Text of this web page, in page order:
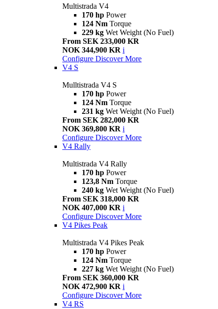
Multistrada V4
170 hp Power
124 Nm Torque
229 kg Wet Weight (No Fuel)
From SEK 233,000 KR
NOK 344,900 KR i
Configure Discover More
V4 S
Mulltistrada V4 S
170 hp Power
124 Nm Torque
231 kg Wet Weight (No Fuel)
From SEK 282,000 KR
NOK 369,800 KR i
Configure Discover More
V4 Rally
Multistrada V4 Rally
170 hp Power
123,8 Nm Torque
240 kg Wet Weight (No Fuel)
From SEK 318,000 KR
NOK 407,000 KR i
Configure Discover More
V4 Pikes Peak
Multistrada V4 Pikes Peak
170 hp Power
124 Nm Torque
227 kg Wet Weight (No Fuel)
From SEK 360,000 KR
NOK 472,900 KR i
Configure Discover More
V4 RS